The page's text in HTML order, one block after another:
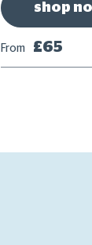
shop
From £65